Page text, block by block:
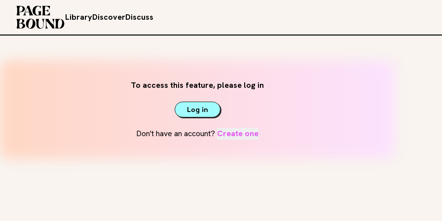
LibraryDiscoverDiscuss
To access this feature, please log in
Log in
Don't have an account? Create one